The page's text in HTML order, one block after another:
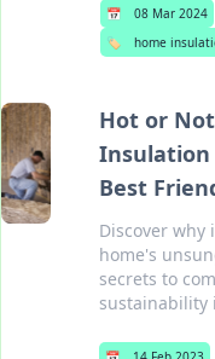
📅 08 Mar 2024
🏷️
home
Hot or
Insulation
Best
Discover
home's
secrets to
sustainability